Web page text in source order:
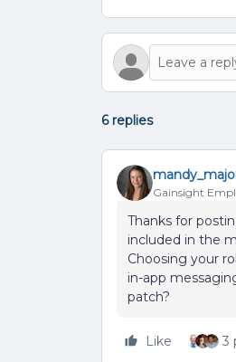
6 replies
Gainsight
Thanks for
included in the
Choosing your
in-app
patch?
Like 3